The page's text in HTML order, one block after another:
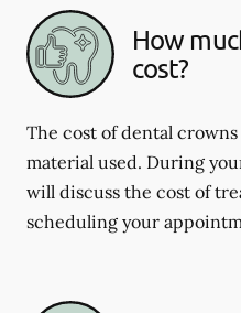
How
cost?
The cost of dental
material used. During
will discuss the cost of
scheduling your